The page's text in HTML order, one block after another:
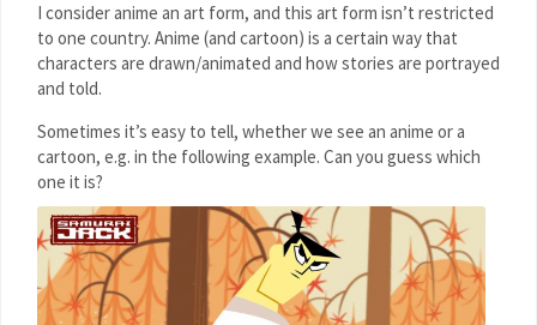
I consider anime an art form, and this art form isn’t restricted
to one country. Anime (and cartoon) is a certain way that
characters are drawn/animated and how stories are portrayed
and told.
Sometimes it’s easy to tell, whether we see an anime or a
cartoon, e.g. in the following example. Can you guess which
one it is?